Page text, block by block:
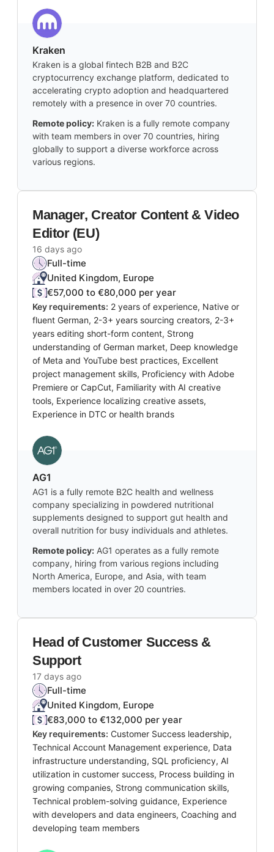
Kraken
Kraken is a global fintech B2B and B2C
cryptocurrency exchange platform, dedicated to
accelerating crypto adoption and headquartered
remotely with a presence in over 70 countries.
Remote policy: Kraken is a fully remote company
with team members in over 70 countries, hiring
globally to support a diverse workforce across
various regions.
Manager, Creator Content & Video
Editor (EU)
16 days ago
Full-time
United Kingdom, Europe
€57,000 to €80,000 per year
Key requirements: 2 years of experience, Native or
fluent German, 2-3+ years sourcing creators, 2-3+
years editing short-form content, Strong
understanding of German market, Deep knowledge
of Meta and YouTube best practices, Excellent
project management skills, Proficiency with Adobe
Premiere or CapCut, Familiarity with AI creative
tools, Experience localizing creative assets,
Experience in DTC or health brands
AG1
AG1 is a fully remote B2C health and wellness
company specializing in powdered nutritional
supplements designed to support gut health and
overall nutrition for busy individuals and athletes.
Remote policy: AG1 operates as a fully remote
company, hiring from various regions including
North America, Europe, and Asia, with team
members located in over 20 countries.
Head of Customer Success &
Support
17 days ago
Full-time
United Kingdom, Europe
€83,000 to €132,000 per year
Key requirements: Customer Success leadership,
Technical Account Management experience, Data
infrastructure understanding, SQL proficiency, AI
utilization in customer success, Process building in
growing companies, Strong communication skills,
Technical problem-solving guidance, Experience
with developers and data engineers, Coaching and
developing team members